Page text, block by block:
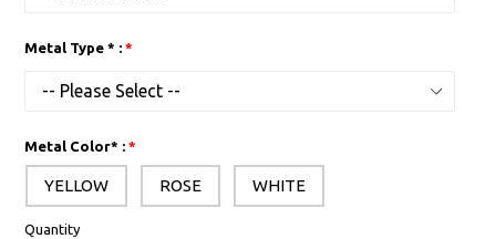
Metal Type * :
Metal Color* :
YELLOW ROSE WHITE
Quantity